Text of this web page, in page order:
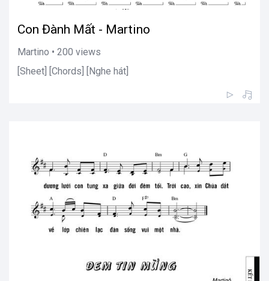
Con Đành Mất - Martino
Martino • 200 views
[Sheet] [Chords] [Nghe hát]